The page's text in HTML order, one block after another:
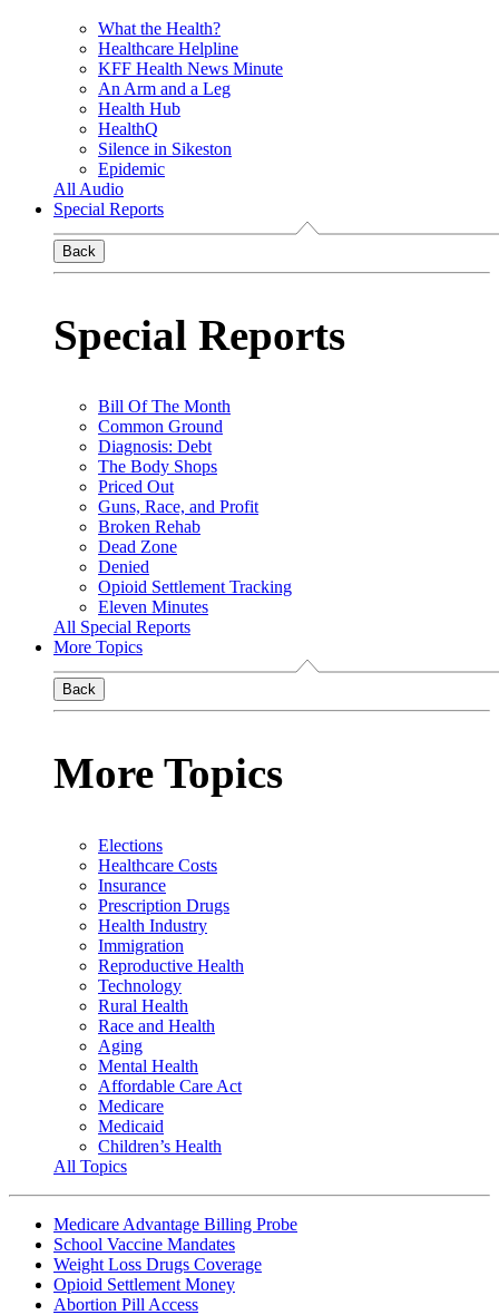
What the Health?
Healthcare Helpline
KFF Health News Minute
An Arm and a Leg
Health Hub
HealthQ
Silence in Sikeston
Epidemic
All Audio
Special Reports
Back
Special Reports
Bill Of The Month
Common Ground
Diagnosis: Debt
The Body Shops
Priced Out
Guns, Race, and Profit
Broken Rehab
Dead Zone
Denied
Opioid Settlement Tracking
Eleven Minutes
All Special Reports
More Topics
Back
More Topics
Elections
Healthcare Costs
Insurance
Prescription Drugs
Health Industry
Immigration
Reproductive Health
Technology
Rural Health
Race and Health
Aging
Mental Health
Affordable Care Act
Medicare
Medicaid
Children’s Health
All Topics
Medicare Advantage Billing Probe
School Vaccine Mandates
Weight Loss Drugs Coverage
Opioid Settlement Money
Abortion Pill Access